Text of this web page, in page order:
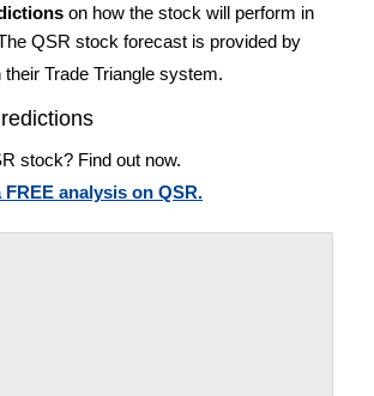
on how the stock will perform in
QSR stock forecast is provided by
their Trade Triangle system.
stock? Find out now.
analysis on QSR.